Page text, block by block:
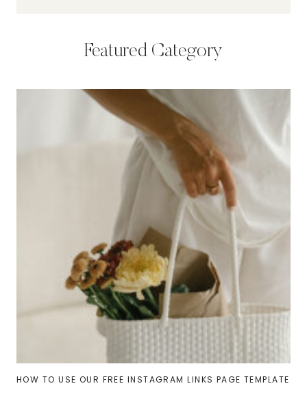
Featured Category
HOW TO USE OUR FREE INSTAGRAM LINKS PAGE TEMPLATE